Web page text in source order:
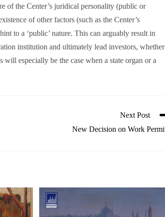
of the Center’s juridical personality (public or
of other factors (such as the Center’s
to a ‘public’ nature. This can arguably result in
institution and ultimately lead investors, whether
especially be the case when a state organ or a
Next Post
New Decision on Work